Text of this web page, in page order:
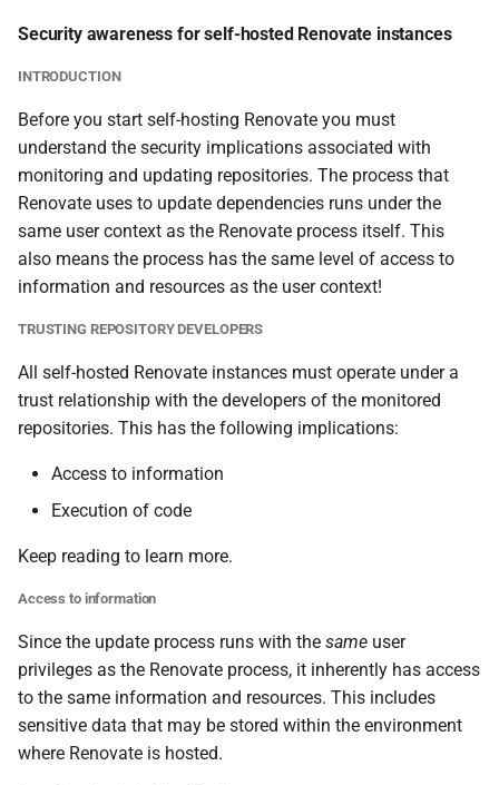
Security awareness for self-hosted Renovate instances
INTRODUCTION
Before you start self-hosting Renovate you must
understand the security implications associated with
monitoring and updating repositories. The process that
Renovate uses to update dependencies runs under the
same user context as the Renovate process itself. This
also means the process has the same level of access to
information and resources as the user context!
TRUSTING REPOSITORY DEVELOPERS
All self-hosted Renovate instances must operate under a
trust relationship with the developers of the monitored
repositories. This has the following implications:
Access to information
Execution of code
Keep reading to learn more.
Access to information
Since the update process runs with the same user
privileges as the Renovate process, it inherently has access
to the same information and resources. This includes
sensitive data that may be stored within the environment
where Renovate is hosted.